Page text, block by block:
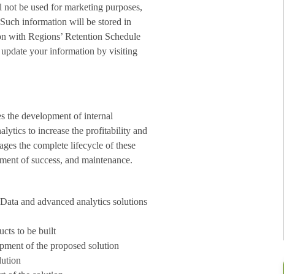
be used for marketing purposes,
information will be stored in
with Regions’ Retention Schedule
your information by visiting
the development of internal
to increase the profitability and
the complete lifecycle of these
of success, and maintenance.
and advanced analytics solutions
to be built
of the proposed solution